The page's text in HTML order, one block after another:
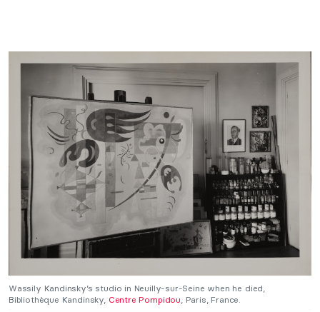
Wassily Kandinsky’s studio in Neuilly-sur-Seine when he died,
Bibliothèque Kandinsky, Centre Pompidou , Paris, France.